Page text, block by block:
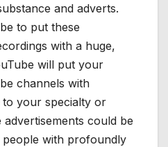
and adverts.
to put these
with a huge,
will put your
channels with
to your specialty or
advertisements could be
with profoundly